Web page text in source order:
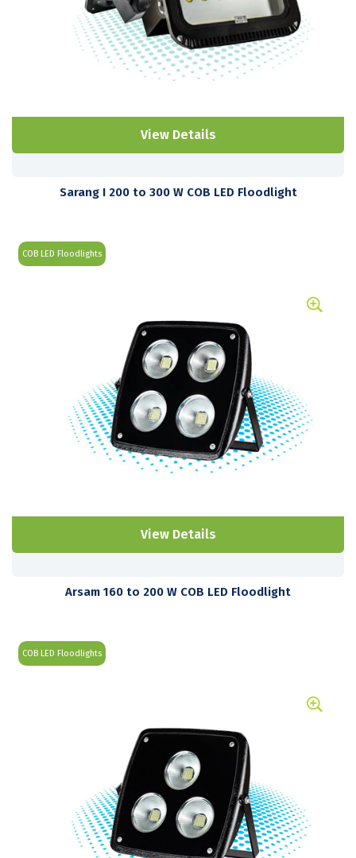
View Details
Sarang I 200 to 300 W COB LED Floodlight
COB LED Floodlights
View Details
Arsam 160 to 200 W COB LED Floodlight
COB LED Floodlights